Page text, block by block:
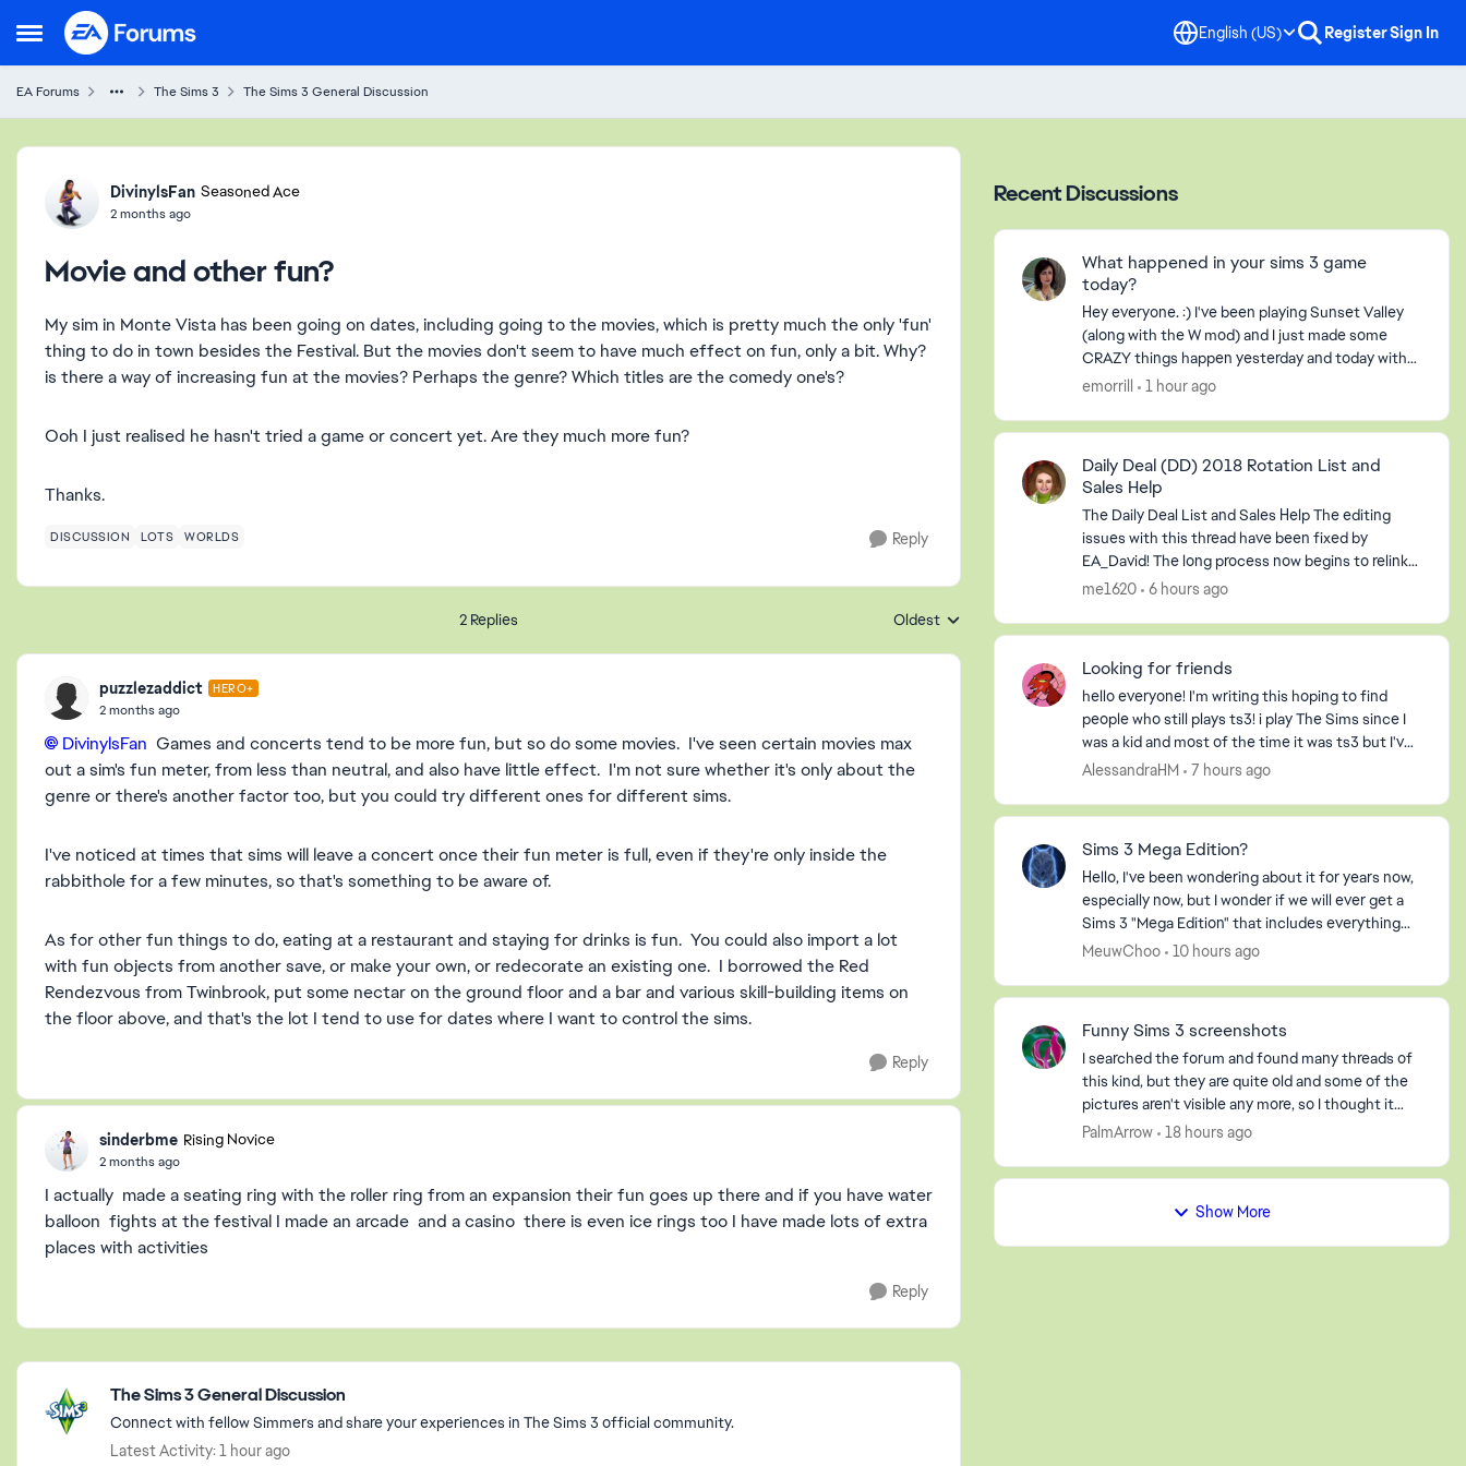
Open Side Menu
Skip to content English (US) RegisterSign In
EA Forums The Sims 3 The Sims 3 General Discussion
Forum Discussion
DivinylsFan Seasoned Ace
2 months ago
Movie and other fun?
My sim in Monte Vista has been going on dates, including going to the movies, which is pretty much the only 'fun'
thing to do in town besides the Festival. But the movies don't seem to have much effect on fun, only a bit. Why?
is there a way of increasing fun at the movies? Perhaps the genre? Which titles are the comedy one's?
Ooh I just realised he hasn't tried a game or concert yet. Are they much more fun?
Thanks.
DISCUSSION LOTS WORLDS Reply
2 Replies Replies sorted by
Oldest
puzzlezaddict HERO+
2 months ago
DivinylsFan​ Games and concerts tend to be more fun, but so do some movies. I've seen certain movies max
out a sim's fun meter, from less than neutral, and also have little effect. I'm not sure whether it's only about the
genre or there's another factor too, but you could try different ones for different sims.
I've noticed at times that sims will leave a concert once their fun meter is full, even if they're only inside the
rabbithole for a few minutes, so that's something to be aware of.
As for other fun things to do, eating at a restaurant and staying for drinks is fun. You could also import a lot
with fun objects from another save, or make your own, or redecorate an existing one. I borrowed the Red
Rendezvous from Twinbrook, put some nectar on the ground floor and a bar and various skill-building items on
the floor above, and that's the lot I tend to use for dates where I want to control the sims.
Reply
sinderbme Rising Novice
2 months ago
I actually made a seating ring with the roller ring from an expansion their fun goes up there and if you have water
balloon fights at the festival I made an arcade and a casino there is even ice rings too I have made lots of extra
places with activities
Reply
Featured Places
The Sims 3 General Discussion
Connect with fellow Simmers and share your experiences in The Sims 3 official community.
Latest Activity: 1 hour ago
Recent Discussions
What happened in your sims 3 game
today?
Hey everyone. :) I've been playing Sunset Valley
(along with the W mod) and I just made some
CRAZY things happen yesterday and today with
the Langerak Family. Hee hee ;) Well, I thought I
emorrill 1 hour ago
Daily Deal (DD) 2018 Rotation List and
Sales Help
The Daily Deal List and Sales Help The editing
issues with this thread have been fixed by
EA_David! The long process now begins to relink
hyperlinks where possible and to delete
me1620 6 hours ago
Looking for friends
hello everyone! I'm writing this hoping to find
people who still plays ts3! i play The Sims since I
was a kid and most of the time it was ts3 but I've
never had any friends on my profile, so I decide...
AlessandraHM 7 hours ago
Sims 3 Mega Edition?
Hello, I've been wondering about it for years now,
especially now, but I wonder if we will ever get a
Sims 3 "Mega Edition" that includes everything
that it can. I imagine it including everything fro...
MeuwChoo 10 hours ago
Funny Sims 3 screenshots
I searched the forum and found many threads of
this kind, but they are quite old and some of the
pictures aren't visible any more, so I thought it
would be fun to start a new one. So, post your
PalmArrow 18 hours ago
Show More